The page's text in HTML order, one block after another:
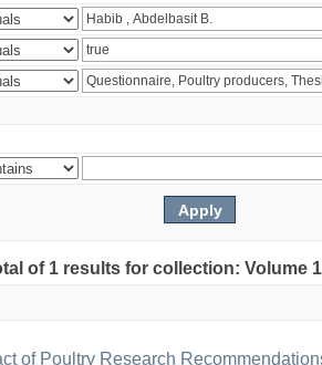
of 1 results for collection: Volume
of Poultry Research